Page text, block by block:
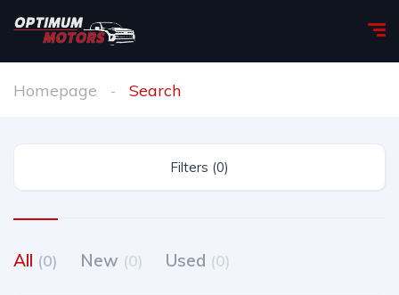
Homepage Search
Filters (0)
All (0) New (0) Used (0)